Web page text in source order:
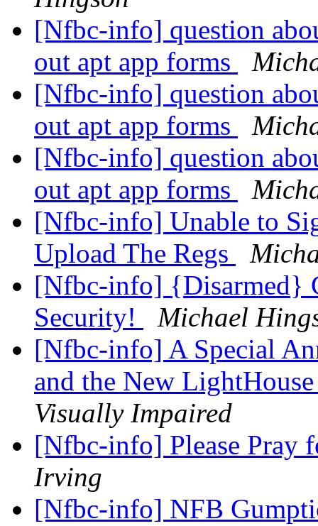
[Nfbc-info] question
out apt app forms
[Nfbc-info] question
out apt app forms
[Nfbc-info] question
out apt app forms
[Nfbc-info] Unable to
Upload The Regs
[Nfbc-info] {Disarmed}
Security!
Michael
[Nfbc-info] A Special
and the New
Visually Impaired
[Nfbc-info] Please
Irving
[Nfbc-info] NFB